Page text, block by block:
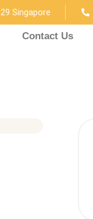
Singapore
Contact Us